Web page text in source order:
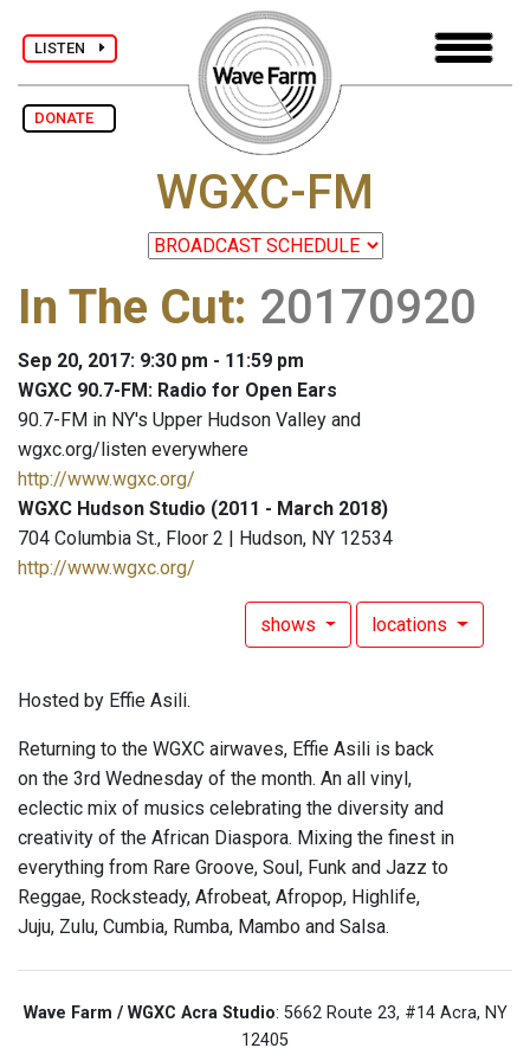
LISTEN
DONATE
WGXC-FM
In The Cut: 20170920
Sep 20, 2017: 9:30 pm - 11:59 pm
WGXC 90.7-FM: Radio for Open Ears
90.7-FM in NY's Upper Hudson Valley and
wgxc.org/listen everywhere
http://www.wgxc.org/
WGXC Hudson Studio (2011 - March 2018)
704 Columbia St., Floor 2 | Hudson, NY 12534
http://www.wgxc.org/
shows locations
Hosted by Effie Asili.
Returning to the WGXC airwaves, Effie Asili is back
on the 3rd Wednesday of the month. An all vinyl,
eclectic mix of musics celebrating the diversity and
creativity of the African Diaspora. Mixing the finest in
everything from Rare Groove, Soul, Funk and Jazz to
Reggae, Rocksteady, Afrobeat, Afropop, Highlife,
Juju, Zulu, Cumbia, Rumba, Mambo and Salsa.
Wave Farm / WGXC Acra Studio: 5662 Route 23, #14 Acra, NY
12405